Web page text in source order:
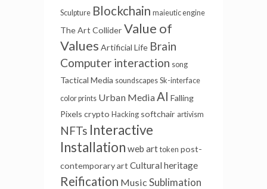
Sculpture Blockchain maieutic engine
The Art Collider Value of
Values Artificial Life Brain
Computer interaction song
Tactical Media soundscapes Sk-interface
color prints Urban MediaAI Falling
Pixels crypto Hacking softchair artivism
NFTs Interactive
Installation web art token post-
contemporary art Cultural heritage
Reification Music Sublimation